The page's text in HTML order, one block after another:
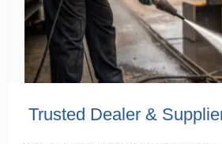
Trusted Dealer &